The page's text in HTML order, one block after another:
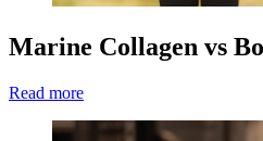
Marine Collagen vs
Read more